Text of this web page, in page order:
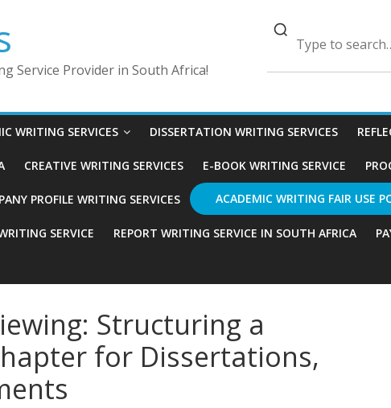
Service Provider in South Africa!
WRITING SERVICES DISSERTATION WRITING SERVICES
CREATIVE WRITING SERVICES E-BOOK WRITING SERVICE
PROFILE WRITING SERVICES ACADEMIC WRITING FAIR USE
SERVICE REPORT WRITING SERVICE IN SOUTH AFRICA
Structuring a
for Dissertations,